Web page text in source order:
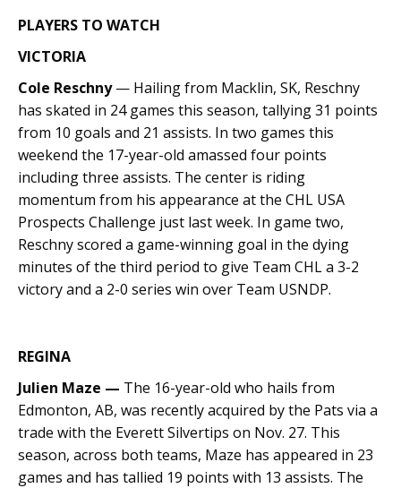
PLAYERS TO WATCH
VICTORIA
Cole Reschny— Hailing from Macklin, SK, Reschny
has skated in 24 games this season, tallying 31 points
from 10 goals and 21 assists. In two games this
weekend the 17-year-old amassed four points
including three assists. The center is riding
momentum from his appearance at the CHL USA
Prospects Challenge just last week. In game two,
Reschny scored a game-winning goal in the dying
minutes of the third period to give Team CHL a 3-2
victory and a 2-0 series win over Team USNDP.
REGINA
Julien Maze — The 16-year-old who hails from
Edmonton, AB, was recently acquired by the Pats via a
trade with the Everett Silvertips on Nov. 27. This
season, across both teams, Maze has appeared in 23
games and has tallied 19 points with 13 assists. The